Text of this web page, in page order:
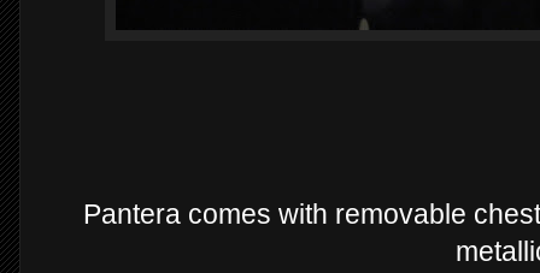
Pantera comes with removable